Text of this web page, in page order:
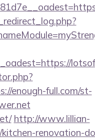
enough-full.com/st-
http://www.lillian-
renovation-